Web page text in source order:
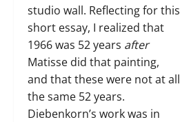
studio wall. Reflecting for this
short essay, I realized that
1966 was 52 years after
Matisse did that painting,
and that these were not at all
the same 52 years.
Diebenkorn’s work was in